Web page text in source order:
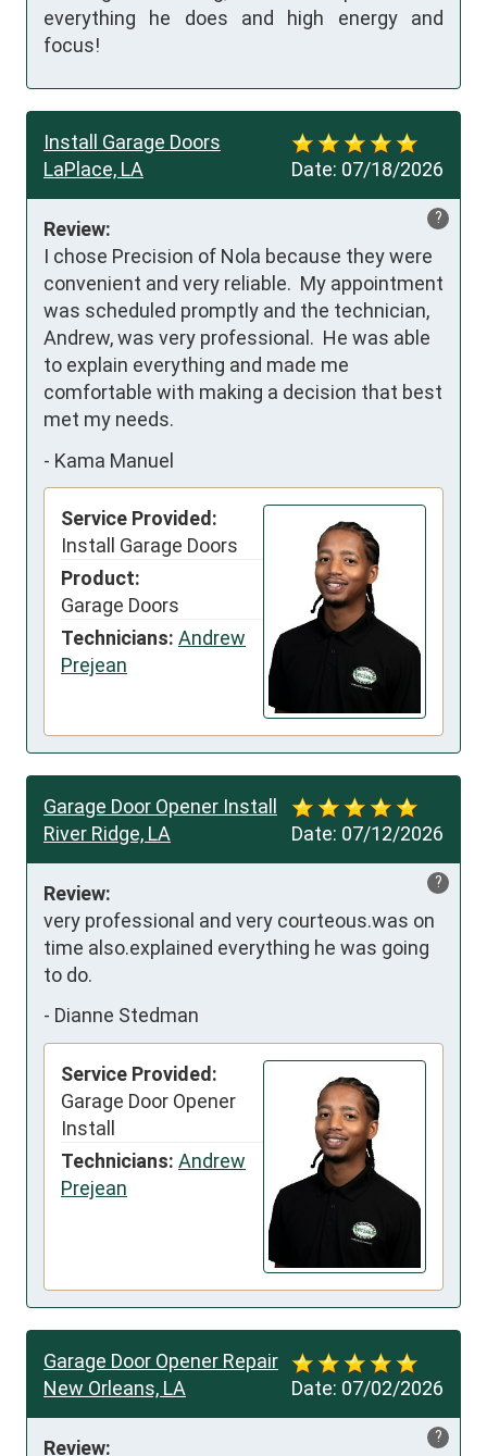
everything he does and high energy and
focus!
Date: 07/18/2026
Install Garage Doors
LaPlace, LA
?
Review:
I chose Precision of Nola because they were
convenient and very reliable.  My appointment
was scheduled promptly and the technician,
Andrew, was very professional.  He was able
to explain everything and made me
comfortable with making a decision that best
met my needs.
- Kama Manuel
Service Provided:
Install Garage Doors
Product:
Garage Doors
Technicians: Andrew
Prejean
Date: 07/12/2026
Garage Door Opener Install
River Ridge, LA
?
Review:
very professional and very courteous.was on
time also.explained everything he was going
to do.
- Dianne Stedman
Service Provided:
Garage Door Opener
Install
Technicians: Andrew
Prejean
Date: 07/02/2026
Garage Door Opener Repair
New Orleans, LA
?
Review: